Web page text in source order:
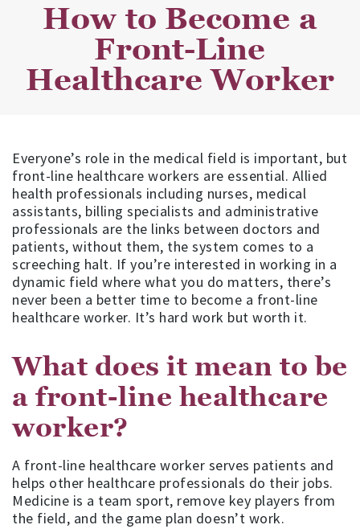
How to Become a
Front-Line
Healthcare Worker
Everyone’s role in the medical field is important, but
front-line healthcare workers are essential. Allied
health professionals including nurses, medical
assistants, billing specialists and administrative
professionals are the links between doctors and
patients, without them, the system comes to a
screeching halt. If you’re interested in working in a
dynamic field where what you do matters, there’s
never been a better time to become a front-line
healthcare worker. It’s hard work but worth it.
What does it mean to be
a front-line healthcare
worker?
A front-line healthcare worker serves patients and
helps other healthcare professionals do their jobs.
Medicine is a team sport, remove key players from
the field, and the game plan doesn’t work.